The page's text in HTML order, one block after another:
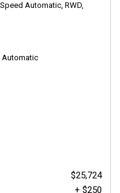
Automatic, RWD,
Automatic
$25,724
+ $250